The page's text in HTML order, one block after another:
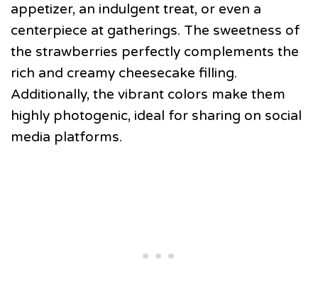
appetizer, an indulgent treat, or even a
centerpiece at gatherings. The sweetness of
the strawberries perfectly complements the
rich and creamy cheesecake filling.
Additionally, the vibrant colors make them
highly photogenic, ideal for sharing on social
media platforms.